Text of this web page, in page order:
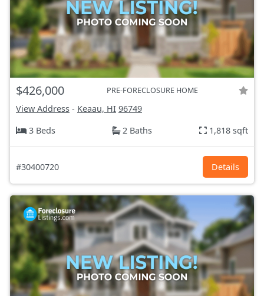
$426,000 PRE-FORECLOSURE HOME
View Address - Keaau, HI 96749
3 Beds
2 Baths 1,818 sqft
#30400720 Details